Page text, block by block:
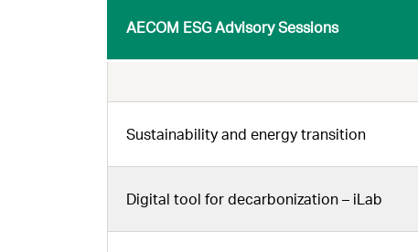
AECOM ESG Advisory Sessions
Sustainability and energy transition
Digital tool for decarbonization – iLab